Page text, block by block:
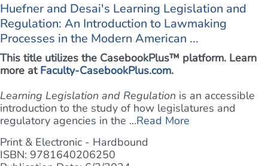
Huefner and Desai's Learning Legislation and
Regulation: An Introduction to Lawmaking
Processes in the Modern American ...
This title utilizes the CasebookPlus™ platform. Learn
more at Faculty-CasebookPlus.com.
Learning Legislation and Regulation is an accessible
introduction to the study of how legislatures and
regulatory agencies in the ...Read More
Print & Electronic - Hardbound
ISBN: 9781640206250